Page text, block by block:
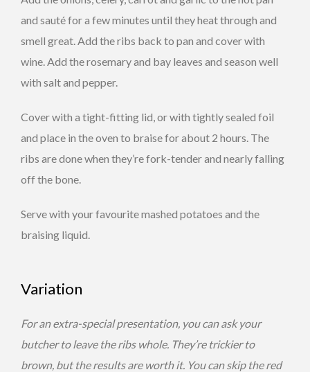
and sauté for a few minutes until they heat through and
smell great. Add the ribs back to pan and cover with
wine. Add the rosemary and bay leaves and season well
with salt and pepper.
Cover with a tight-fitting lid, or with tightly sealed foil
and place in the oven to braise for about 2 hours. The
ribs are done when they’re fork-tender and nearly falling
off the bone.
Serve with your favourite mashed potatoes and the
braising liquid.
Variation
For an extra-special presentation, you can ask your
butcher to leave the ribs whole. They’re trickier to
brown, but the results are worth it. You can skip the red